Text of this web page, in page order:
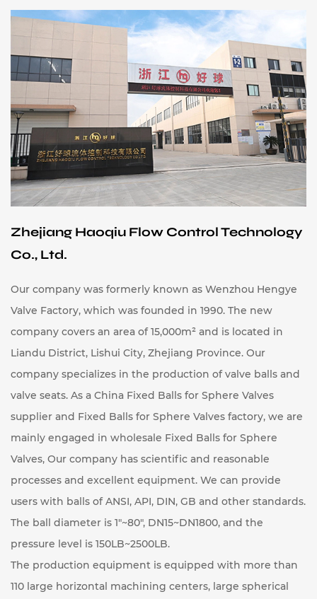
Zhejiang Haoqiu Flow Control Technology
Co., Ltd.
Our company was formerly known as Wenzhou Hengye
Valve Factory, which was founded in 1990. The new
company covers an area of ​​15,000m² and is located in
Liandu District, Lishui City, Zhejiang Province. Our
company specializes in the production of valve balls and
valve seats. As a China Fixed Balls for Sphere Valves
supplier and Fixed Balls for Sphere Valves factory, we are
mainly engaged in wholesale Fixed Balls for Sphere
Valves, Our company has scientific and reasonable
processes and excellent equipment. We can provide
users with balls of ANSI, API, DIN, GB and other standards.
The ball diameter is 1"~80", DN15~DN1800, and the
pressure level is 150LB~2500LB.
The production equipment is equipped with more than
110 large horizontal machining centers, large spherical